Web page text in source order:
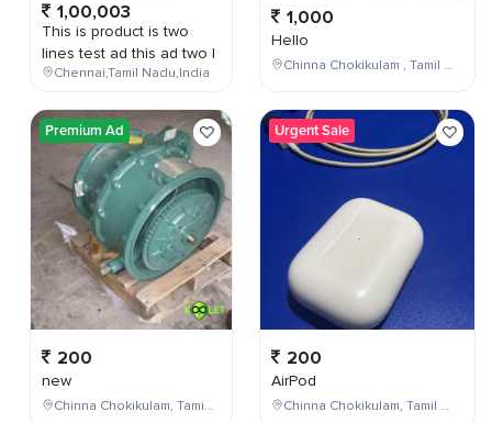
1,00,003
This is product is two
lines test ad this ad two l
Chennai,Tamil Nadu,India
Premium Ad
200
new
Chinna Chokikulam, Tamil Nadu, India
1,000
Hello
Chinna Chokikulam , Tamil Nadu , India
Urgent Sale
200
AirPod
Chinna Chokikulam, Tamil Nadu, India